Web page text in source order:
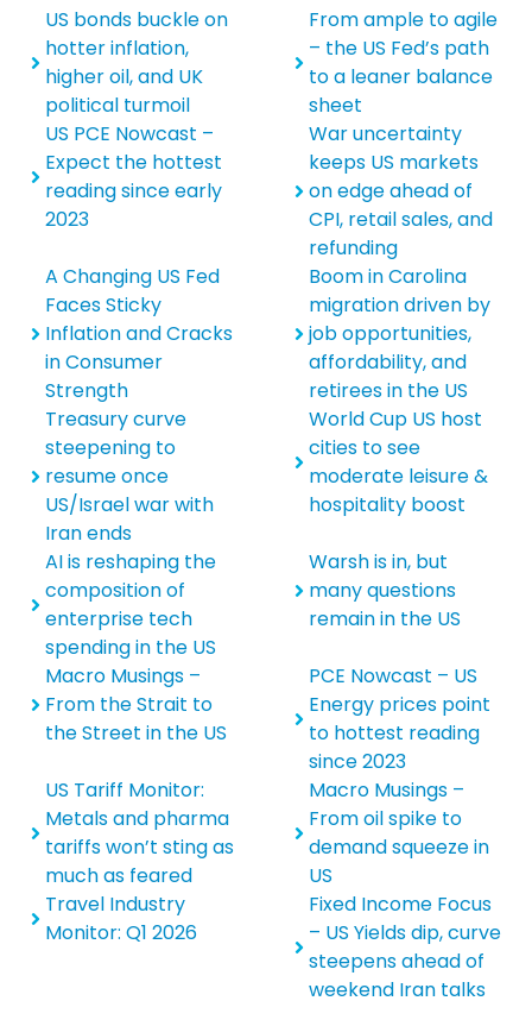
US bonds buckle on
hotter inflation,
higher oil, and UK
political turmoil
From ample to agile
– the US Fed’s path
to a leaner balance
sheet
US PCE Nowcast –
Expect the hottest
reading since early
2023
War uncertainty
keeps US markets
on edge ahead of
CPI, retail sales, and
refunding
A Changing US Fed
Faces Sticky
Inflation and Cracks
in Consumer
Strength
Boom in Carolina
migration driven by
job opportunities,
affordability, and
retirees in the US
Treasury curve
steepening to
resume once
US/Israel war with
Iran ends
World Cup US host
cities to see
moderate leisure &
hospitality boost
AI is reshaping the
composition of
enterprise tech
spending in the US
Warsh is in, but
many questions
remain in the US
Macro Musings –
From the Strait to
the Street in the US
PCE Nowcast – US
Energy prices point
to hottest reading
since 2023
US Tariff Monitor:
Metals and pharma
tariffs won’t sting as
much as feared
Macro Musings –
From oil spike to
demand squeeze in
US
Travel Industry
Monitor: Q1 2026
Fixed Income Focus
– US Yields dip, curve
steepens ahead of
weekend Iran talks